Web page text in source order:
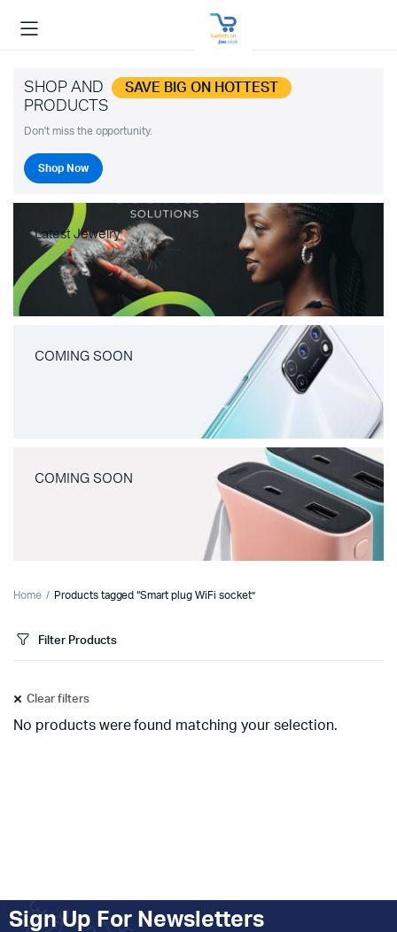
SHOP AND SAVE BIG ON HOTTEST
PRODUCTS
Don't miss the opportunity.
Shop Now
Latest Jewelry
COMING SOON
COMING SOON
Home Products tagged “Smart plug WiFi socket”
Filter Products
Clear filters
No products were found matching your selection.
Sign Up For Newsletters